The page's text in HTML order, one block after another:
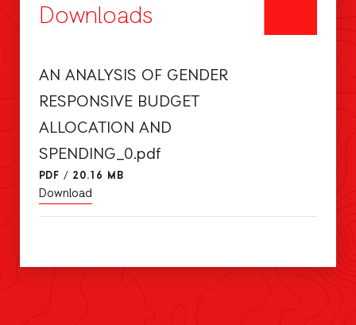
Downloads
AN ANALYSIS OF GENDER
RESPONSIVE BUDGET
ALLOCATION AND
SPENDING_0.pdf
PDF / 20.16 MB
Download